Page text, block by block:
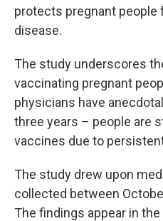
protects pregnant
disease.
The study underscores
vaccinating pregnant
physicians have
three years – people are
vaccines due to
The study drew upon
collected between
The findings appear in